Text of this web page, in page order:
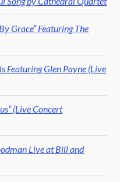
Grace” Featuring The
Featuring Glen Payne (Live
(Live Concert
Live at Bill and